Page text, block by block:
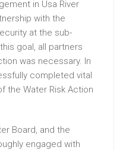
in Usa River
with the
at the sub-
goal, all partners
was necessary. In
completed vital
the Water Risk Action
Board, and the
engaged with